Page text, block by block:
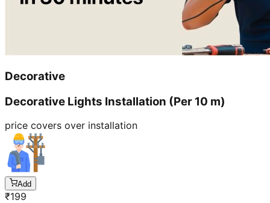
Decorative
Decorative Lights Installation (Per 10 m)
price covers over installation
Add
₹199